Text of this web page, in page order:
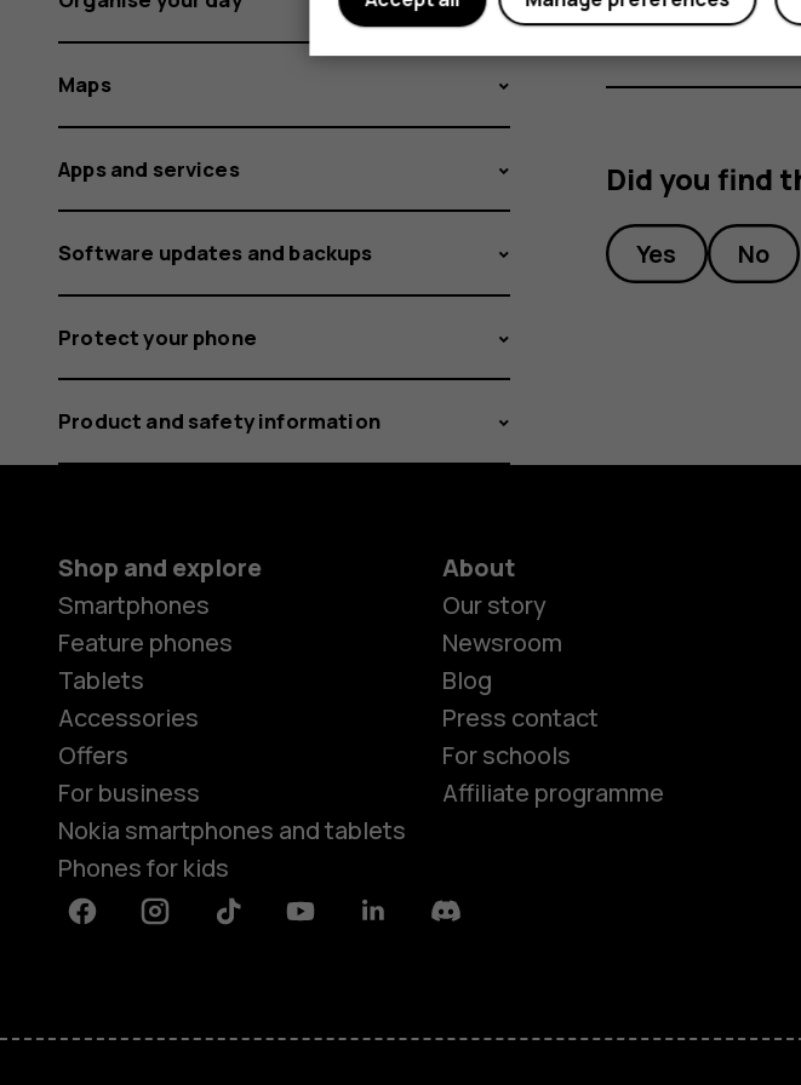
Did you find
Yes No
Maps
Apps and services
Software updates and backups
Protect your phone
Product and safety information
Shop and explore
Smartphones
Feature phones
Tablets
Accessories
Offers
For business
Nokia smartphones and tablets
Phones for kids
About
Our story
Newsroom
Blog
Press contact
For schools
Affiliate programme
FacebookInstagramTiktok YoutubeLinkedinDiscord